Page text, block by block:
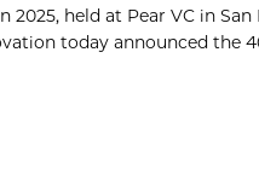
held at Pear VC in San
today announced the